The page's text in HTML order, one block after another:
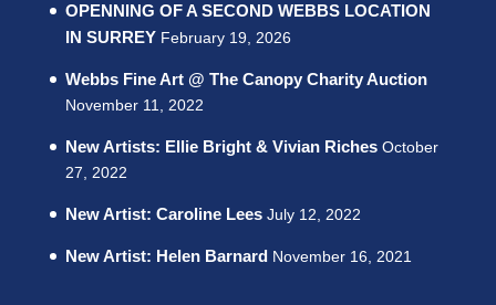
OPENNING OF A SECOND WEBBS LOCATION
IN SURREY February 19, 2026
Webbs Fine Art @ The Canopy Charity Auction
November 11, 2022
New Artists: Ellie Bright & Vivian Riches October
27, 2022
New Artist: Caroline Lees July 12, 2022
New Artist: Helen Barnard November 16, 2021